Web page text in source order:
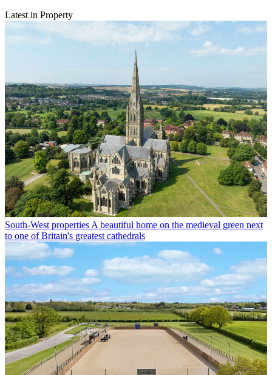
Latest in Property
South-West properties A beautiful home on the medieval green next
to one of Britain's greatest cathedrals